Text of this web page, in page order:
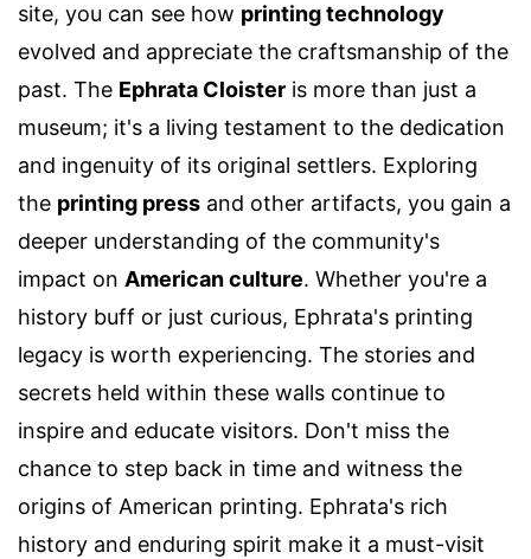
site, you can see how printing technology
evolved and appreciate the craftsmanship of the
past. The Ephrata Cloister is more than just a
museum; it's a living testament to the dedication
and ingenuity of its original settlers. Exploring
the printing press and other artifacts, you gain a
deeper understanding of the community's
impact on American culture. Whether you're a
history buff or just curious, Ephrata's printing
legacy is worth experiencing. The stories and
secrets held within these walls continue to
inspire and educate visitors. Don't miss the
chance to step back in time and witness the
origins of American printing. Ephrata's rich
history and enduring spirit make it a must-visit